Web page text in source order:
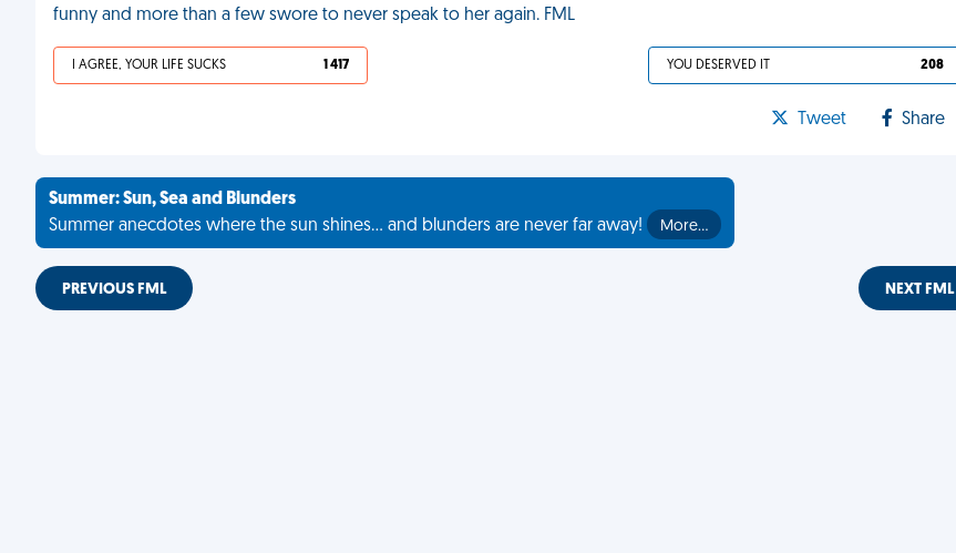
funny and more than a few swore to never speak to her again. FML
I AGREE, YOUR LIFE SUCKS 1 417 YOU DESERVED IT 208
Tweet Share
Summer: Sun, Sea and Blunders
Summer anecdotes where the sun shines... and blunders are never far away!
More…
PREVIOUS FML NEXT FML